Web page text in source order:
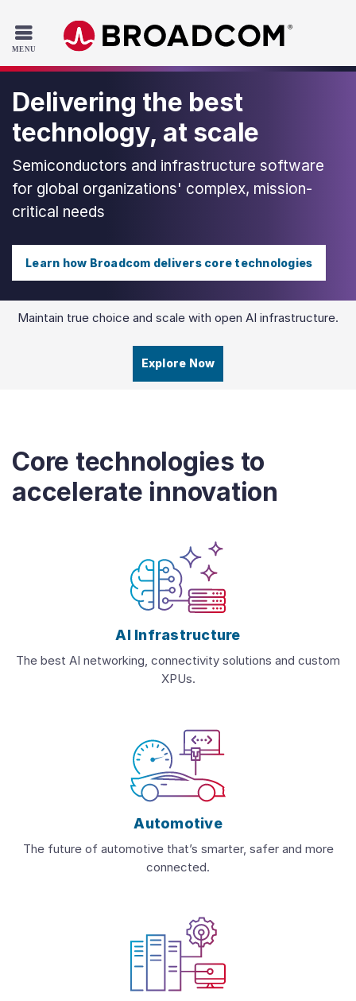
Skip to main content
Delivering the best
technology, at scale
Semiconductors and infrastructure software
for global organizations' complex, mission-
critical needs
Learn how Broadcom delivers core technologies
Maintain true choice and scale with open AI infrastructure.
Explore Now
Core technologies to
accelerate innovation
AI Infrastructure
The best AI networking, connectivity solutions and custom
XPUs.
Automotive
The future of automotive that’s smarter, safer and more
connected.